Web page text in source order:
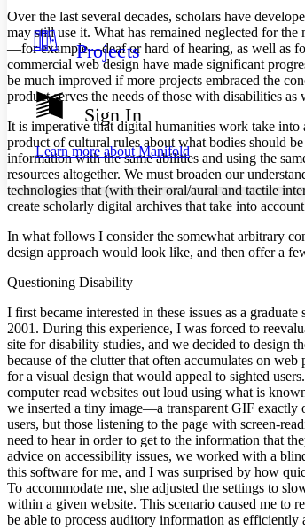
Your highlights
Resources
Show all
Show all Hide all
Color Scheme
Light
Dark
Annotation contrast
abc Low
abc High
Margins
Increase text margins
Reset to Defaults
Projects
Sign In
Learn more aboutManifold
Over the last several decades, scholars have
may still use it. What has remained neglected for
—for example—deaf or hard of hearing, as well as
commercial web design have made significant
be much improved if more projects embraced the
product serves the needs of those with disabilities as
It is imperative that digital humanities work take
product of cultural rules about what bodies should
information with the same abilities and using the
resources altogether. We must broaden our
technologies that (with their oral/aural and tactile
create scholarly digital archives that take into
In what follows I consider the somewhat arbitrary
design approach would look like, and then offer a
Questioning Disability
I first became interested in these issues as a
2001. During this experience, I was forced to
site for disability studies, and we decided to design
because of the clutter that often accumulates on
for a visual design that would appeal to sighted
computer read websites out loud using what is
we inserted a tiny image—a transparent GIF exactly
users, but those listening to the page with screen-
need to hear in order to get to the information that
advice on accessibility issues, we worked with a
this software for me, and I was surprised by how
To accommodate me, she adjusted the settings to
within a given website. This scenario caused me to
be able to process auditory information as efficiently